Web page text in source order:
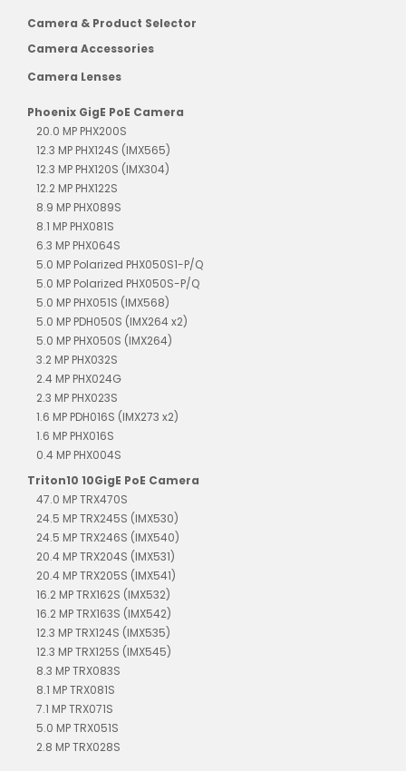
Camera & Product Selector
Camera Accessories
Camera Lenses
Phoenix GigE PoE Camera
20.0 MP PHX200S
12.3 MP PHX124S (IMX565)
12.3 MP PHX120S (IMX304)
12.2 MP PHX122S
8.9 MP PHX089S
8.1 MP PHX081S
6.3 MP PHX064S
5.0 MP Polarized PHX050S1-P/Q
5.0 MP Polarized PHX050S-P/Q
5.0 MP PHX051S (IMX568)
5.0 MP PDH050S (IMX264 x2)
5.0 MP PHX050S (IMX264)
3.2 MP PHX032S
2.4 MP PHX024G
2.3 MP PHX023S
1.6 MP PDH016S (IMX273 x2)
1.6 MP PHX016S
0.4 MP PHX004S
Triton10 10GigE PoE Camera
47.0 MP TRX470S
24.5 MP TRX245S (IMX530)
24.5 MP TRX246S (IMX540)
20.4 MP TRX204S (IMX531)
20.4 MP TRX205S (IMX541)
16.2 MP TRX162S (IMX532)
16.2 MP TRX163S (IMX542)
12.3 MP TRX124S (IMX535)
12.3 MP TRX125S (IMX545)
8.3 MP TRX083S
8.1 MP TRX081S
7.1 MP TRX071S
5.0 MP TRX051S
2.8 MP TRX028S